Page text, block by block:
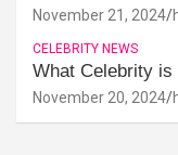
November 21, 2024
CELEBRITY NEWS
What Celebrity is
November 20, 2024